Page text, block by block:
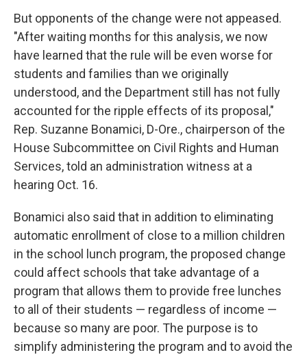
But opponents of the change were not appeased.
"After waiting months for this analysis, we now
have learned that the rule will be even worse for
students and families than we originally
understood, and the Department still has not fully
accounted for the ripple effects of its proposal,"
Rep. Suzanne Bonamici, D-Ore., chairperson of the
House Subcommittee on Civil Rights and Human
Services, told an administration witness at a
hearing Oct. 16.
Bonamici also said that in addition to eliminating
automatic enrollment of close to a million children
in the school lunch program, the proposed change
could affect schools that take advantage of a
program that allows them to provide free lunches
to all of their students — regardless of income —
because so many are poor. The purpose is to
simplify administering the program and to avoid the